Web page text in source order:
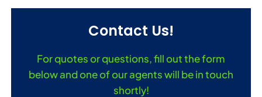
Contact Us!
For quotes or questions, fill out the form
below and one of our agents will be in touch
shortly!